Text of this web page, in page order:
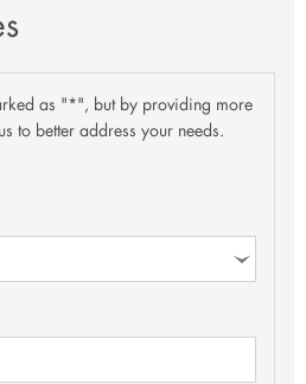
as "*", but by providing more
to better address your needs.